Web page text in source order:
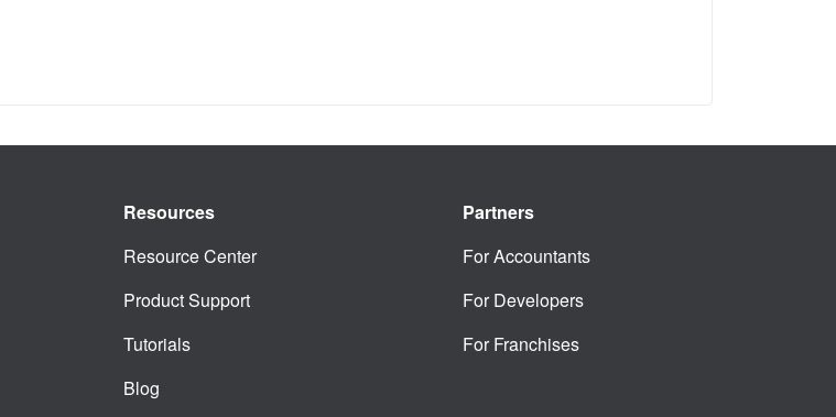
Resources
Resource Center
Product Support
Tutorials
Blog
Partners
For Accountants
For Developers
For Franchises